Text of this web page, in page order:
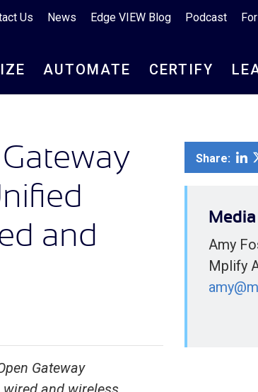
Us News Edge VIEW Blog Podcast
AUTOMATE CERTIFY
and
Gateway
Share:
Amy
Mplify